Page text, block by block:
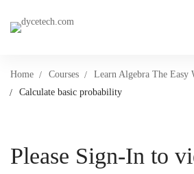
Home Courses Learn Algebra The Easy
Calculate basic probability
Please Sign-In to